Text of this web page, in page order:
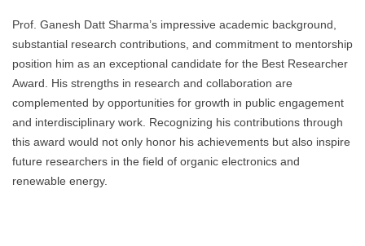
Prof. Ganesh Datt Sharma’s impressive academic background,
substantial research contributions, and commitment to mentorship
position him as an exceptional candidate for the Best Researcher
Award. His strengths in research and collaboration are
complemented by opportunities for growth in public engagement
and interdisciplinary work. Recognizing his contributions through
this award would not only honor his achievements but also inspire
future researchers in the field of organic electronics and
renewable energy.